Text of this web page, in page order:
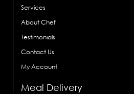
Services
About Chef
Testimonials
Contact Us
My Account
Meal Delivery